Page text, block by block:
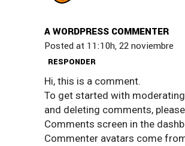
A WORDPRESS COMMENTER
Posted at 11:10h, 22 noviembre
RESPONDER
Hi, this is a comment.
To get started with
and deleting comments,
Comments screen in the
Commenter avatars come